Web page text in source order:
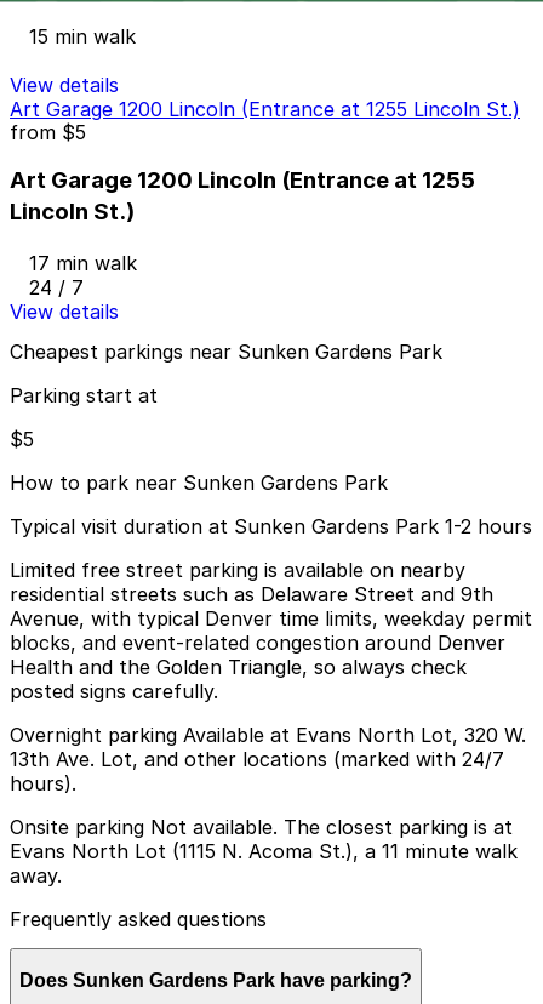
15 min walk
View details
Art Garage 1200 Lincoln (Entrance at 1255 Lincoln St.)
from $5
Art Garage 1200 Lincoln (Entrance at 1255
Lincoln St.)
17 min walk
24 / 7
View details
Cheapest parkings near Sunken Gardens Park
Parking start at
$5
How to park near Sunken Gardens Park
Typical visit duration at Sunken Gardens Park 1-2 hours
Limited free street parking is available on nearby
residential streets such as Delaware Street and 9th
Avenue, with typical Denver time limits, weekday permit
blocks, and event-related congestion around Denver
Health and the Golden Triangle, so always check
posted signs carefully.
Overnight parking Available at Evans North Lot, 320 W.
13th Ave. Lot, and other locations (marked with 24/7
hours).
Onsite parking Not available. The closest parking is at
Evans North Lot (1115 N. Acoma St.), a 11 minute walk
away.
Frequently asked questions
Does Sunken Gardens Park have parking?